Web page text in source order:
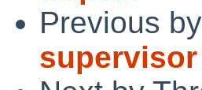
Previous